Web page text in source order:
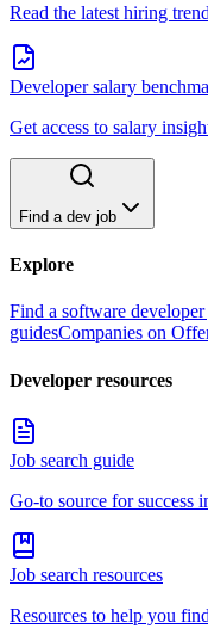
Read the latest hiring
Developer salary
Get access to salary
Find a dev job
Explore
Find a software
guidesCompanies on
Developer resources
Job search guide
Go-to source for success
Job search resources
Resources to help you